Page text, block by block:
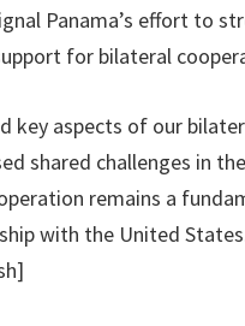
Panama’s effort to
for bilateral
key aspects of our
shared challenges in
remains a
with the United